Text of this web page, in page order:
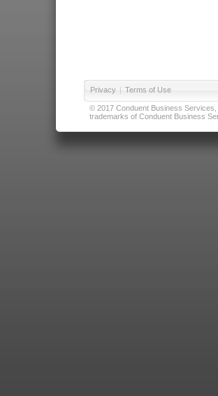
Privacy | Terms of Use
© 2017 Conduent Business
trademarks of Conduent Business